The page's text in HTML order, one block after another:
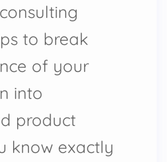
to break
of your
into
product
know exactly